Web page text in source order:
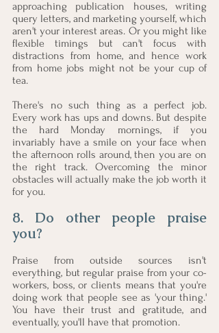
approaching publication houses, writing
query letters, and marketing yourself, which
aren't your interest areas. Or you might like
flexible timings but can't focus with
distractions from home, and hence work
from home jobs might not be your cup of
tea.
There's no such thing as a perfect job.
Every work has ups and downs. But despite
the hard Monday mornings, if you
invariably have a smile on your face when
the afternoon rolls around, then you are on
the right track. Overcoming the minor
obstacles will actually make the job worth it
for you.
8. Do other people praise
you?
Praise from outside sources isn't
everything, but regular praise from your co-
workers, boss, or clients means that you're
doing work that people see as 'your thing.'
You have their trust and gratitude, and
eventually, you'll have that promotion.